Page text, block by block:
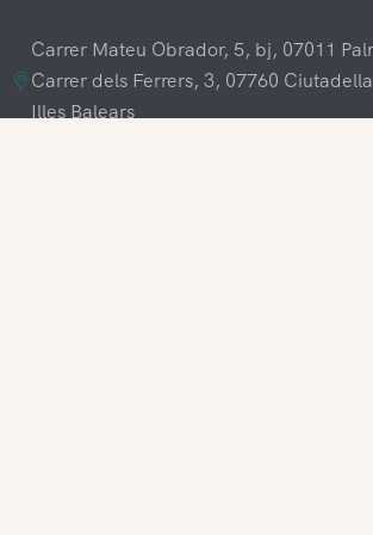
Carrer Mateu Obrador, 5, bj, 07011
Carrer dels Ferrers, 3, 07760
Illes Balears